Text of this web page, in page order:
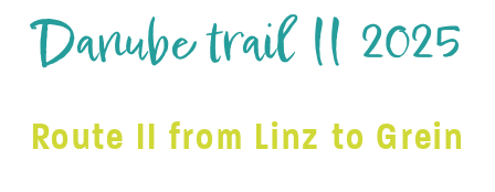
Danube trail II 2025
Route II from Linz to Grein